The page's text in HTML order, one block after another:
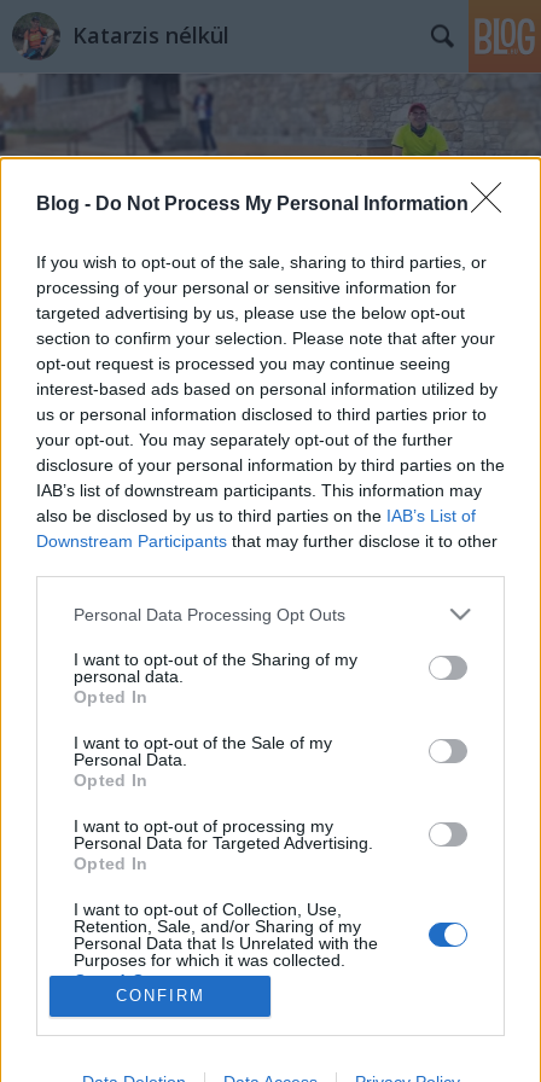
Blog - Do Not Process My Personal Information
If you wish to opt-out of the sale, sharing to third parties, or
processing of your personal or sensitive information for
targeted advertising by us, please use the below opt-out
section to confirm your selection. Please note that after your
opt-out request is processed you may continue seeing
interest-based ads based on personal information utilized by
us or personal information disclosed to third parties prior to
your opt-out. You may separately opt-out of the further
disclosure of your personal information by third parties on the
IAB’s list of downstream participants. This information may
also be disclosed by us to third parties on the IAB’s List of
Downstream Participants that may further disclose it to other
Please note that this website/app uses one or more Google
not limited to your visit or usage behaviour. You may click to
grant or deny consent to Google and its third-party tags to
use your data for below specified purposes in below Google
consent section.
Personal Data Processing Opt Outs
I want to opt-out of the Sharing of my
personal data.
Opted In
I want to opt-out of the Sale of my
Personal Data.
Opted In
I want to opt-out of processing my
Personal Data for Targeted Advertising.
Opted In
I want to opt-out of Collection, Use,
Retention, Sale, and/or Sharing of my
Personal Data that Is Unrelated with the
Purposes for which it was collected.
Opted Out
Google consents
I want to allow Google to enable storage
CONFIRM
Katarzis nélkül
Címkék»Veresegyház
Holtverseny
Empátiából, emberségből, kedvességből jeles
PSE hírek •2019. november 26.
történnek. Tudom, ez most kicsit furcsán hangzik,
mert ez nem egy léleksimogató blog. Nem nagyon
bölcsességgel, akarnám az olvasókat megnyerni…
csak a történetekkel.